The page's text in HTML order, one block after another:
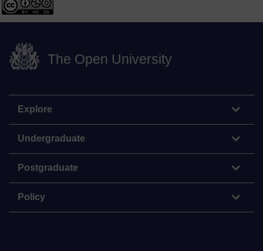
The Open University
Explore
Undergraduate
Postgraduate
Policy